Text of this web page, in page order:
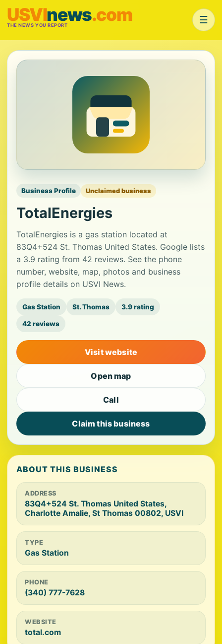
USVInews.com
THE NEWS YOU REPORT ☰
Business Profile Unclaimed business
TotalEnergies
TotalEnergies is a gas station located at
83Q4+524 St. Thomas United States. Google lists
a 3.9 rating from 42 reviews. See the phone
number, website, map, photos and business
profile details on USVI News.
Gas Station St. Thomas 3.9 rating
42 reviews
Visit website
Open map
Call
Claim this business
ABOUT THIS BUSINESS
ADDRESS
83Q4+524 St. Thomas United States,
Charlotte Amalie, St Thomas 00802, USVI
TYPE
Gas Station
PHONE
(340) 777-7628
WEBSITE
total.com